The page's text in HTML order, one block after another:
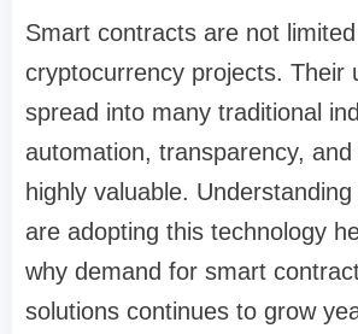
Smart contracts are not
cryptocurrency projects. Their
spread into many traditional
automation, transparency,
highly valuable.
are adopting this technology
why demand for smart
solutions continues to grow